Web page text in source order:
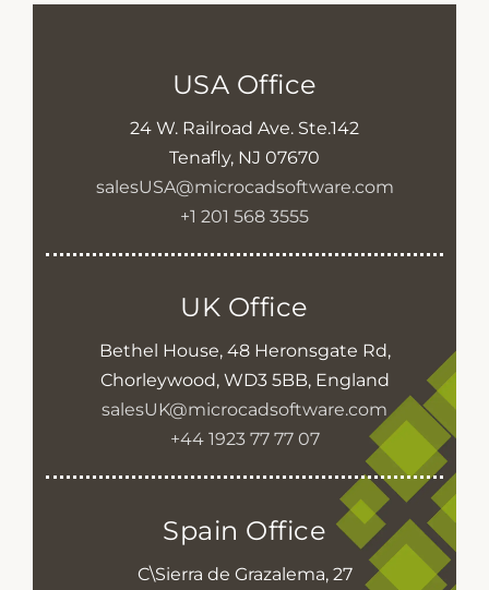
USA Office
24 W. Railroad Ave. Ste.142
Tenafly, NJ 07670
salesUSA@microcadsoftware.com
+1 201 568 3555
UK Office
Bethel House, 48 Heronsgate Rd,
Chorleywood, WD3 5BB, England
salesUK@microcadsoftware.com
+44 1923 77 77 07
Spain Office
C\Sierra de Grazalema, 27